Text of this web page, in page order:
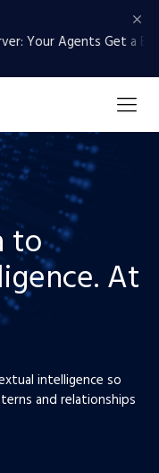
Your Agents Get a
to
At
intelligence so
and relationships